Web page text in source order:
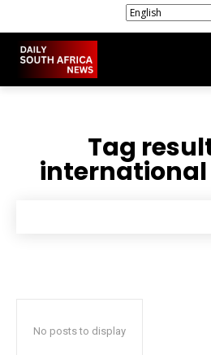
Tag
No posts to display